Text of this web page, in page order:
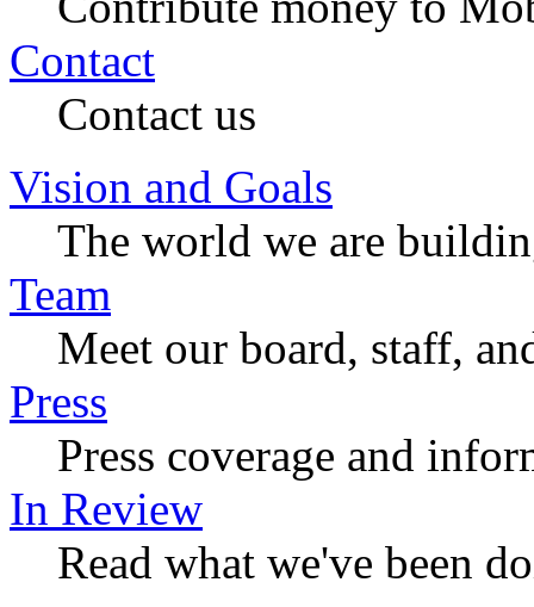
Contact
Contact us
Vision and Goals
The world we are
Team
Meet our board, staff,
Press
Press coverage and
In Review
Read what we've been